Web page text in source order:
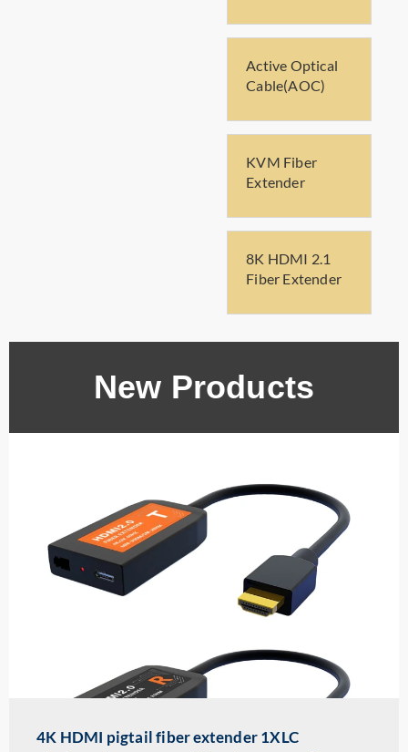
Active Optical
Cable(AOC)
KVM Fiber
Extender
8K HDMI 2.1
Fiber Extender
New Products
4K HDMI pigtail fiber extender 1XLC